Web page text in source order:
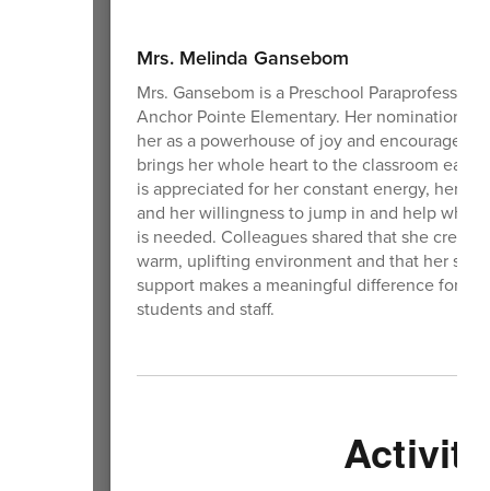
Mrs. Melinda Gansebom
Mrs. Gansebom is a Preschool
Anchor Pointe Elementary. Her nomination
her as a powerhouse of joy and
brings her whole heart to the classroom each
is appreciated for her constant energy, her
and her willingness to jump in and help
is needed. Colleagues shared that she
warm, uplifting environment and that her
support makes a meaningful difference for
students and staff.